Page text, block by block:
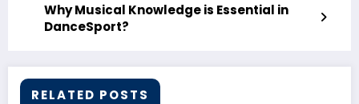
Why Musical Knowledge is Essential in
DanceSport?
RELATED POSTS